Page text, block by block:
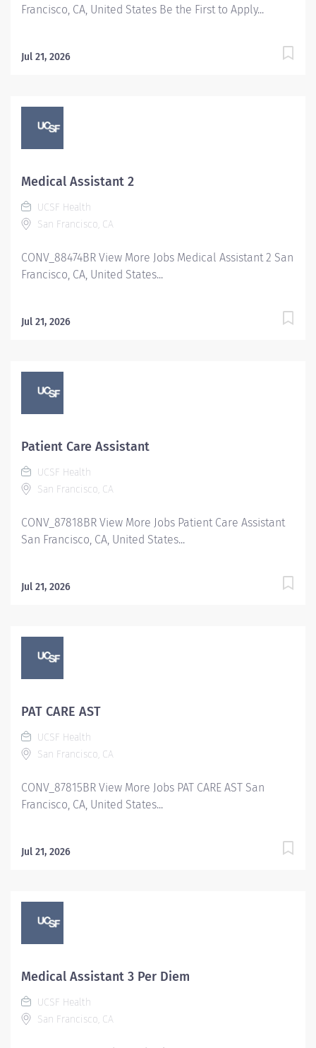
Francisco, CA, United States Be the First to Apply...
Jul 21, 2026
Medical Assistant 2
UCSF Health
San Francisco, CA
CONV_88474BR View More Jobs Medical Assistant 2 San
Francisco, CA, United States...
Jul 21, 2026
Patient Care Assistant
UCSF Health
San Francisco, CA
CONV_87818BR View More Jobs Patient Care Assistant
San Francisco, CA, United States...
Jul 21, 2026
PAT CARE AST
UCSF Health
San Francisco, CA
CONV_87815BR View More Jobs PAT CARE AST San
Francisco, CA, United States...
Jul 21, 2026
Medical Assistant 3 Per Diem
UCSF Health
San Francisco, CA